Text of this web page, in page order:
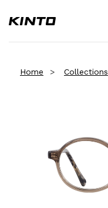
Home Collections